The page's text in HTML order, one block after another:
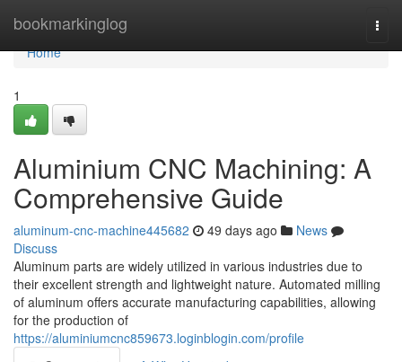
bookmarkinglog
Home
Home
1
Aluminium CNC Machining: A
Comprehensive Guide
aluminum-cnc-machine445682 49 days ago
News
Discuss
Aluminum parts are widely utilized in various industries due to
their excellent strength and lightweight nature. Automated milling
of aluminum offers accurate manufacturing capabilities, allowing
for the production of
https://aluminiumcnc859673.loginblogin.com/profile